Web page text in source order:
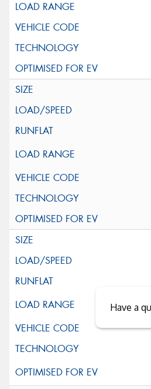
Close sales faster
Have a